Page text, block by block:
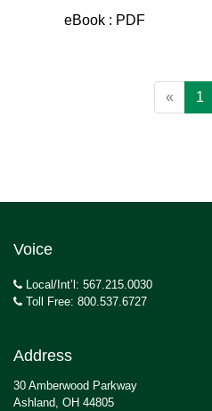
eBook : PDF
« 1
Voice
Local/Int’l: 567.215.0030
Toll Free: 800.537.6727
Address
30 Amberwood Parkway
Ashland, OH 44805